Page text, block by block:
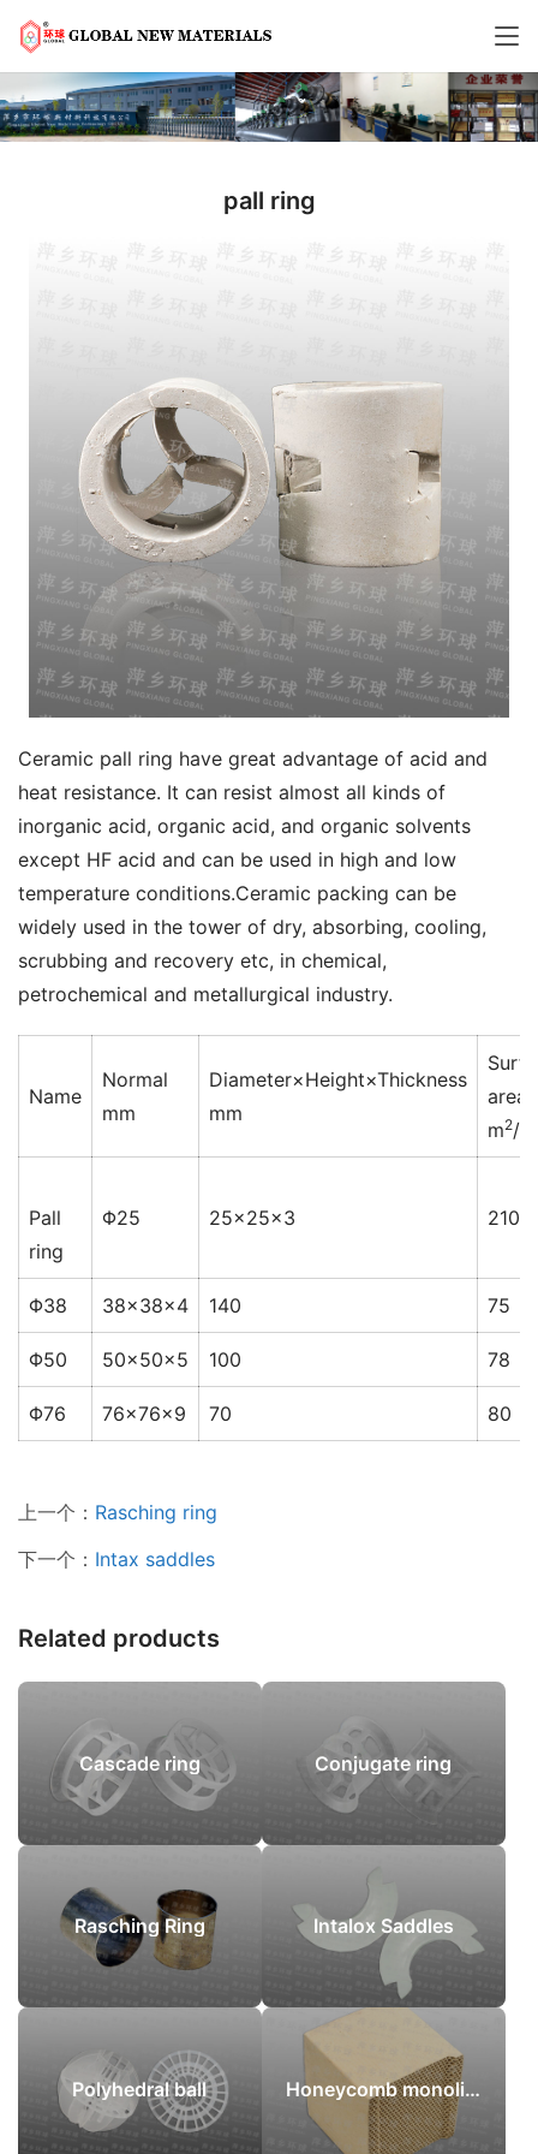
pall ring
Ceramic pall ring have great advantage of acid and
heat resistance. It can resist almost all kinds of
inorganic acid, organic acid, and organic solvents
except HF acid and can be used in high and low
temperature conditions.Ceramic packing can be
widely used in the tower of dry, absorbing, cooling,
scrubbing and recovery etc, in chemical,
petrochemical and metallurgical industry.
Name
Normal
mm
Diameter×Height×Thickness
mm
area
m2/m
Pall
ring
Φ25 25×25×3 210
Φ38 38×38×4 140 75
Φ50 50×50×5 100 78
Φ76 76×76×9 70 80
上一个： Rasching ring
下一个： Intax saddles
Related products
Cascade ring Conjugate ring
Rasching Ring Intalox Saddles
Polyhedral ball Honeycomb monoliths